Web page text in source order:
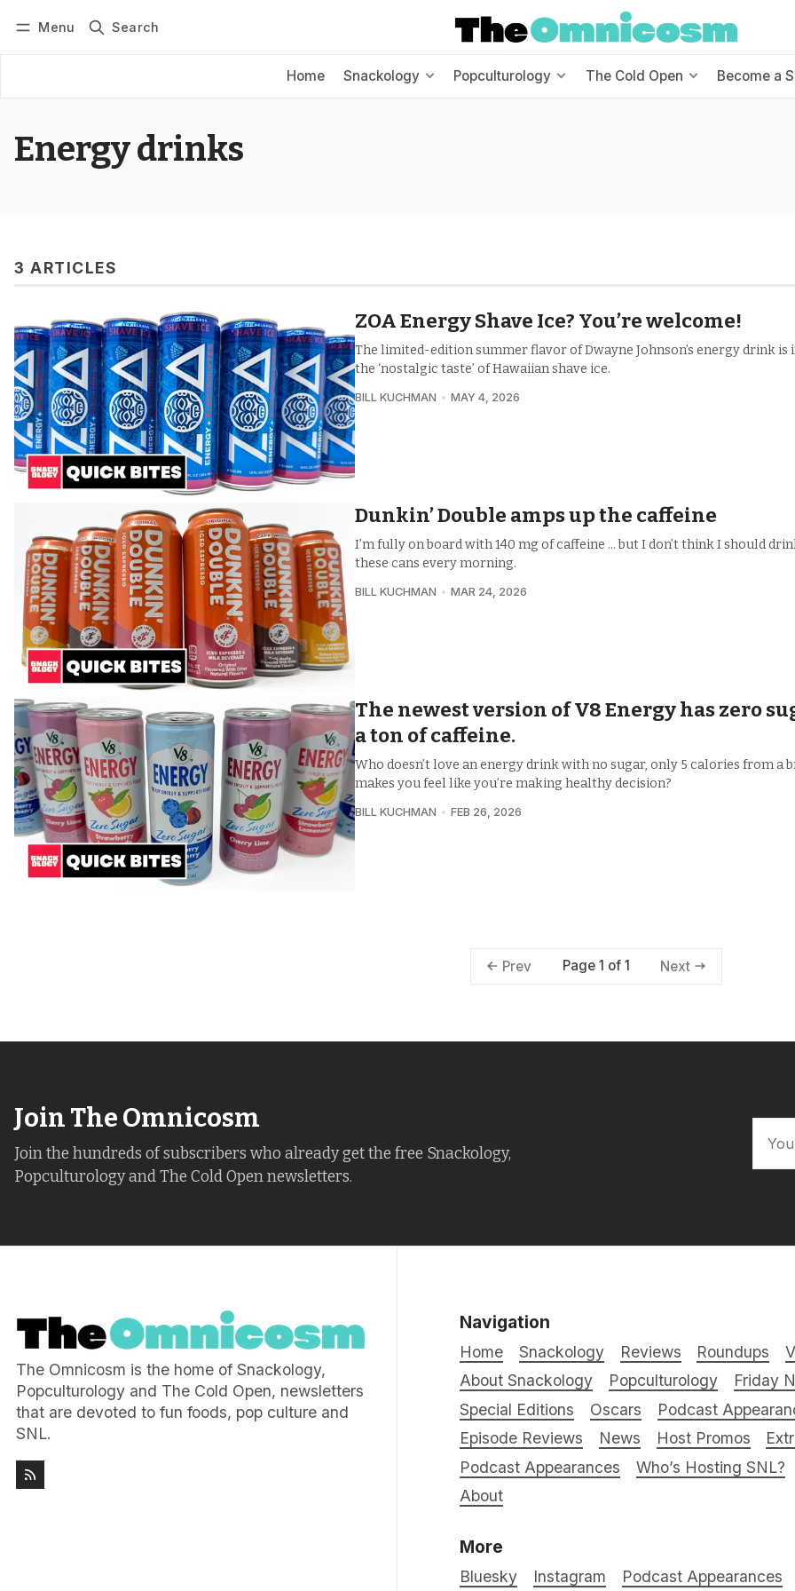
Menu Search
Home Snackology Popculturology The Cold Open Become a
Energy drinks
3 ARTICLES
ZOA Energy Shave Ice? You’re welcome!
The limited-edition summer flavor of Dwayne Johnson’s energy drink is
the ‘nostalgic taste’ of Hawaiian shave ice.
BILL KUCHMAN MAY 4, 2026
Dunkin’ Double amps up the caffeine
I’m fully on board with 140 mg of caffeine ... but I don’t think I should
these cans every morning.
BILL KUCHMAN MAR 24, 2026
The newest version of V8 Energy has zero
a ton of caffeine.
Who doesn’t love an energy drink with no sugar, only 5 calories from a
makes you feel like you’re making healthy decision?
BILL KUCHMAN FEB 26, 2026
Prev Page 1 of 1 Next
Join The Omnicosm
Join the hundreds of subscribers who already get the free Snackology,
Popculturology and The Cold Open newsletters.
The Omnicosm is the home of Snackology,
Popculturology and The Cold Open, newsletters
that are devoted to fun foods, pop culture and
SNL.
Navigation
Home Snackology Reviews Roundups
About Snackology
Popculturology Friday
Special Editions
Oscars Podcast
Episode Reviews
News Host Promos
Podcast Appearances
Who’s Hosting SNL?
About
More
Bluesky Instagram Podcast Appearances